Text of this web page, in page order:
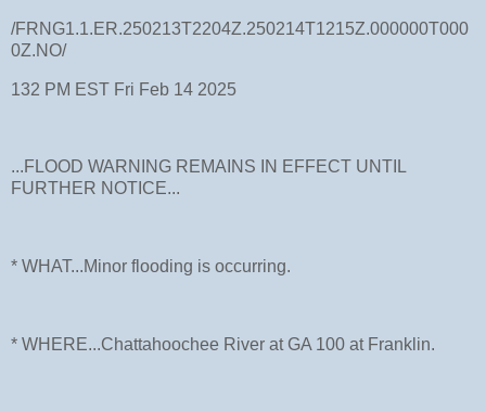
/FRNG1.1.ER.250213T2204Z.250214T1215Z.000000T000
0Z.NO/
132 PM EST Fri Feb 14 2025
...FLOOD WARNING REMAINS IN EFFECT UNTIL
FURTHER NOTICE...
* WHAT...Minor flooding is occurring.
* WHERE...Chattahoochee River at GA 100 at Franklin.